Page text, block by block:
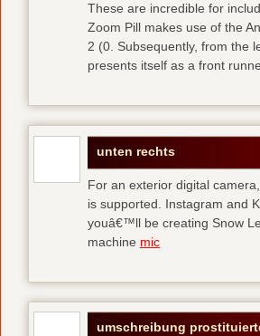
These are incredible for
Zoom Pill makes use of the
2 (0. Subsequently, from the
presents itself as a front
unten rechts
For an exterior digital
is supported. Instagram and
youâ€™ll be creating Snow
machine mic
umschreibung